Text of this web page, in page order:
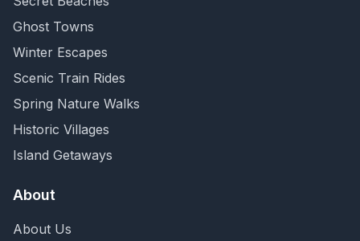
Ghost Towns
Winter Escapes
Scenic Train Rides
Spring Nature Walks
Historic Villages
Island Getaways
About
About Us